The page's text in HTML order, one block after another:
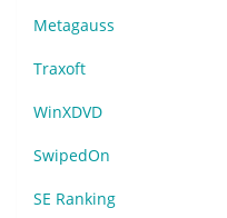
Metagauss
Traxoft
WinXDVD
SwipedOn
SE Ranking